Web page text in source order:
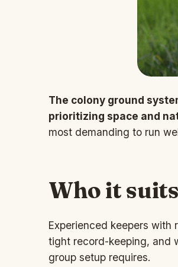
The colony ground
prioritizing space and
most demanding to run
Who it suits
Experienced keepers with
tight record-keeping, and
group setup requires.